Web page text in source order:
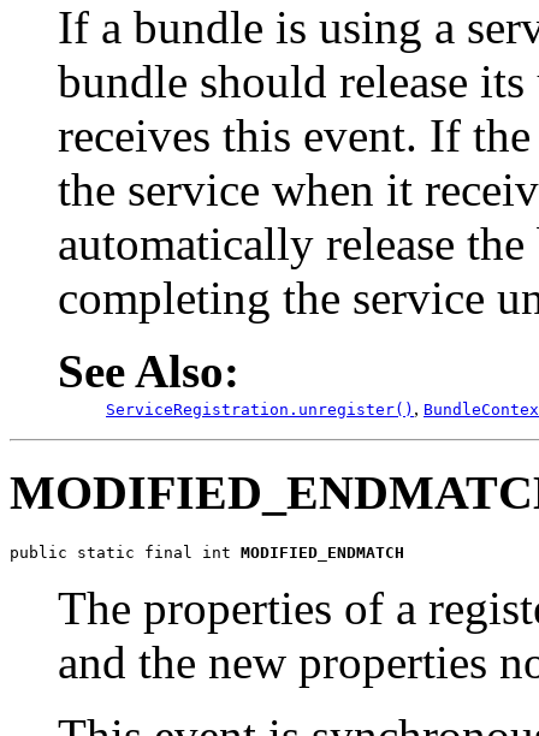
If a bundle is using a
bundle should release
receives this event. If
the service when it
automatically release
completing the service
See Also:
ServiceRegistration.unregister() ,
public static final int MODIFIED_ENDMATCH
The properties of a
and the new properties